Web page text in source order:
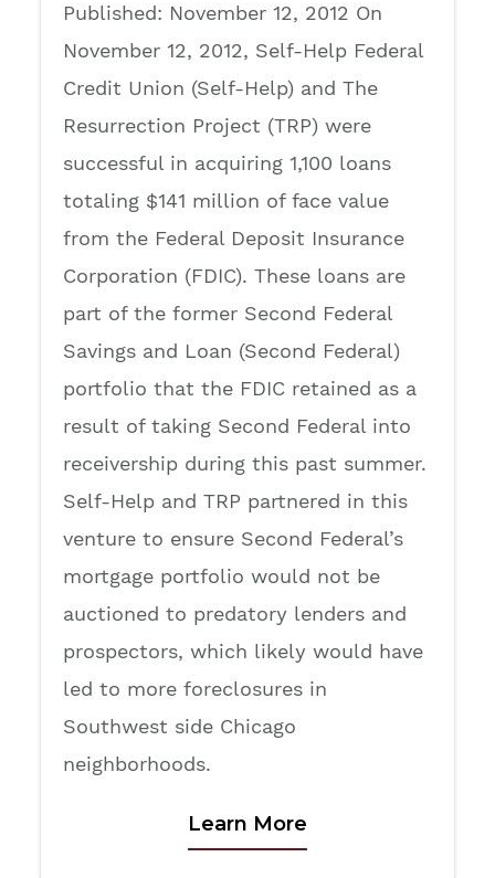
Published: November 12, 2012 On
November 12, 2012, Self-Help Federal
Credit Union (Self-Help) and The
Resurrection Project (TRP) were
successful in acquiring 1,100 loans
totaling $141 million of face value
from the Federal Deposit Insurance
Corporation (FDIC). These loans are
part of the former Second Federal
Savings and Loan (Second Federal)
portfolio that the FDIC retained as a
result of taking Second Federal into
receivership during this past summer.
Self-Help and TRP partnered in this
venture to ensure Second Federal’s
mortgage portfolio would not be
auctioned to predatory lenders and
prospectors, which likely would have
led to more foreclosures in
Southwest side Chicago
neighborhoods.
Learn More